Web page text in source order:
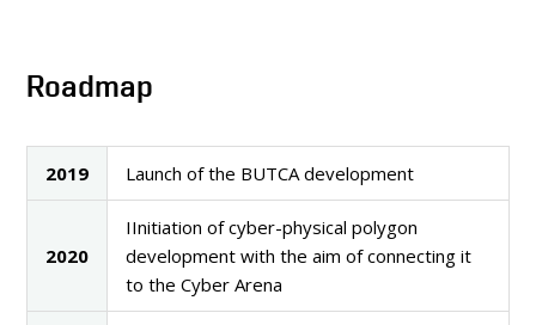
Roadmap
2019 Launch of the BUTCA development
2020
IInitiation of cyber-physical polygon
development with the aim of connecting it
to the Cyber Arena